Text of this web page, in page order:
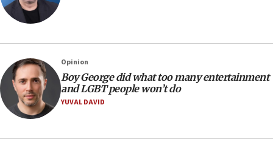
Israel’s ambassador-designate to Japan attends Nagasaki
bombing memorial
16:37
Israel’s official X account marks International Day of the
World’s Indigenous Peoples
16:07
Border Police find Palestinian in car trunk at Jerusalem
crossing
Opinion
Boy George did what too many entertainment
and LGBT people won’t do
YUVAL DAVID